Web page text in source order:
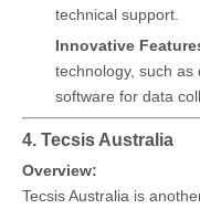
technical support.
Innovative
technology, such as
software for data
4. Tecsis Australia
Overview:
Tecsis Australia is